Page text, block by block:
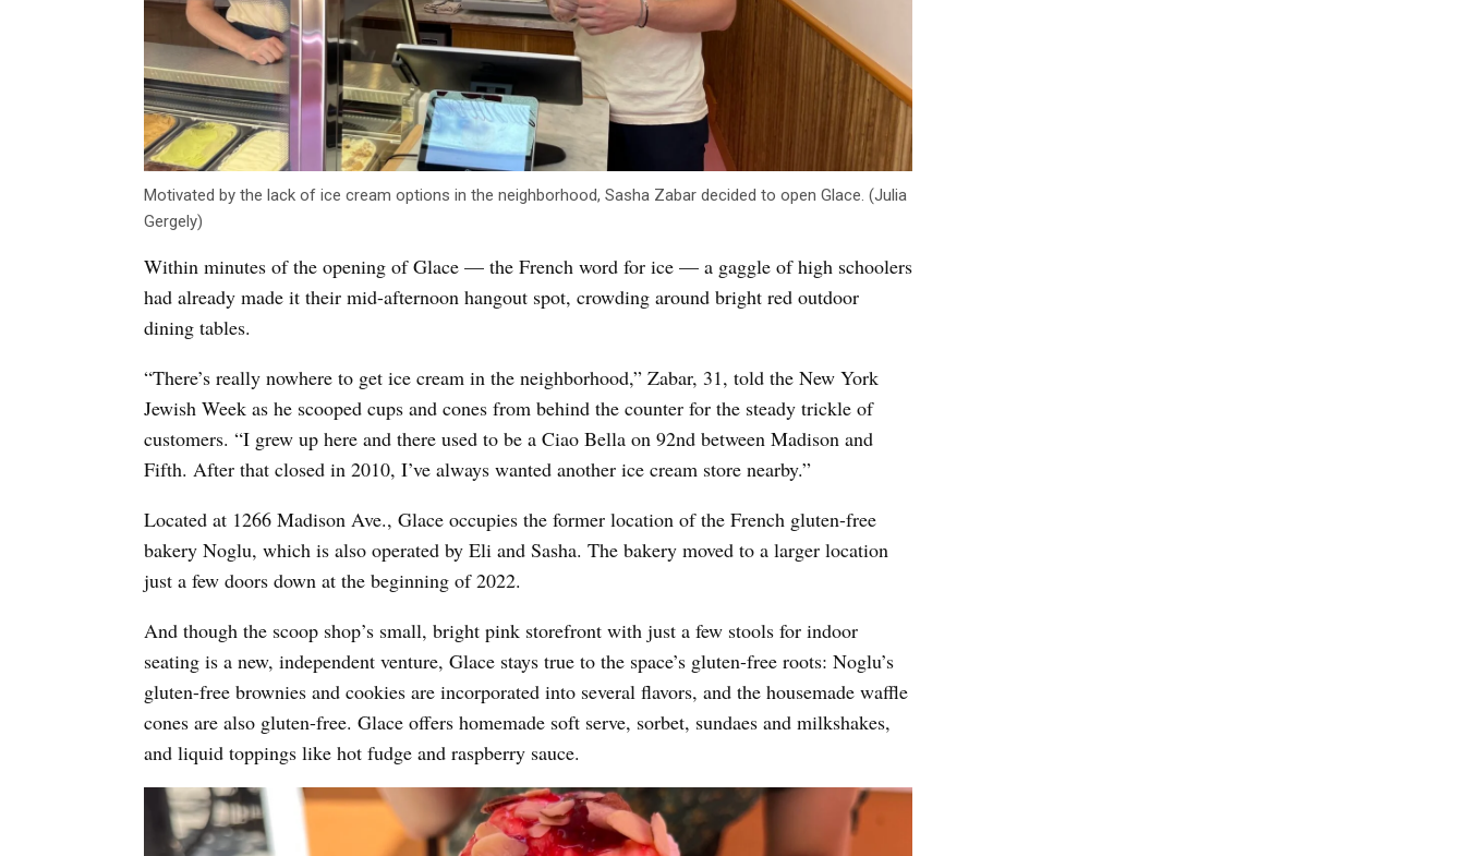
Motivated by the lack of ice cream options in the neighborhood, Sasha Zabar decided to open Glace. (Julia
Gergely)
Within minutes of the opening of Glace — the French word for ice — a gaggle of high schoolers
had already made it their mid-afternoon hangout spot, crowding around bright red outdoor
dining tables.
“There’s really nowhere to get ice cream in the neighborhood,” Zabar, 31, told the New York
Jewish Week as he scooped cups and cones from behind the counter for the steady trickle of
customers. “I grew up here and there used to be a Ciao Bella on 92nd between Madison and
Fifth. After that closed in 2010, I’ve always wanted another ice cream store nearby.”
Located at 1266 Madison Ave., Glace occupies the former location of the French gluten-free
bakery Noglu, which is also operated by Eli and Sasha. The bakery moved to a larger location
just a few doors down at the beginning of 2022.
And though the scoop shop’s small, bright pink storefront with just a few stools for indoor
seating is a new, independent venture, Glace stays true to the space’s gluten-free roots: Noglu’s
gluten-free brownies and cookies are incorporated into several flavors, and the housemade waffle
cones are also gluten-free. Glace offers homemade soft serve, sorbet, sundaes and milkshakes,
and liquid toppings like hot fudge and raspberry sauce.